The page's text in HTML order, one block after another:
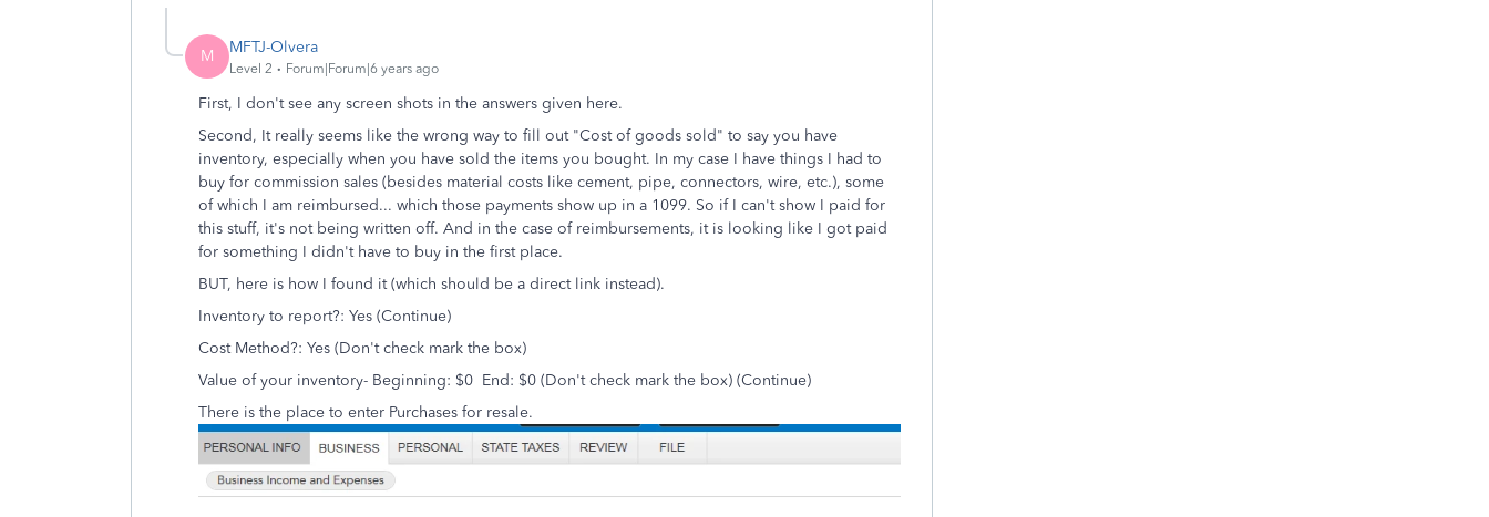
M MFTJ-Olvera
Level 2 Forum|Forum|6 years ago
First, I don't see any screen shots in the answers given here.
Second, It really seems like the wrong way to fill out "Cost of goods sold" to say you have
inventory, especially when you have sold the items you bought. In my case I have things I had to
buy for commission sales (besides material costs like cement, pipe, connectors, wire, etc.), some
of which I am reimbursed... which those payments show up in a 1099. So if I can't show I paid for
this stuff, it's not being written off. And in the case of reimbursements, it is looking like I got paid
for something I didn't have to buy in the first place.
BUT, here is how I found it (which should be a direct link instead).
Inventory to report?: Yes (Continue)
Cost Method?: Yes (Don't check mark the box)
Value of your inventory- Beginning: $0 End: $0 (Don't check mark the box) (Continue)
There is the place to enter Purchases for resale.